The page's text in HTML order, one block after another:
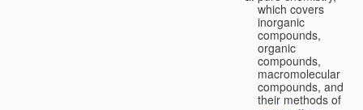
which covers
inorganic
compounds,
organic
compounds,
macromolecular
compounds, and
their methods of